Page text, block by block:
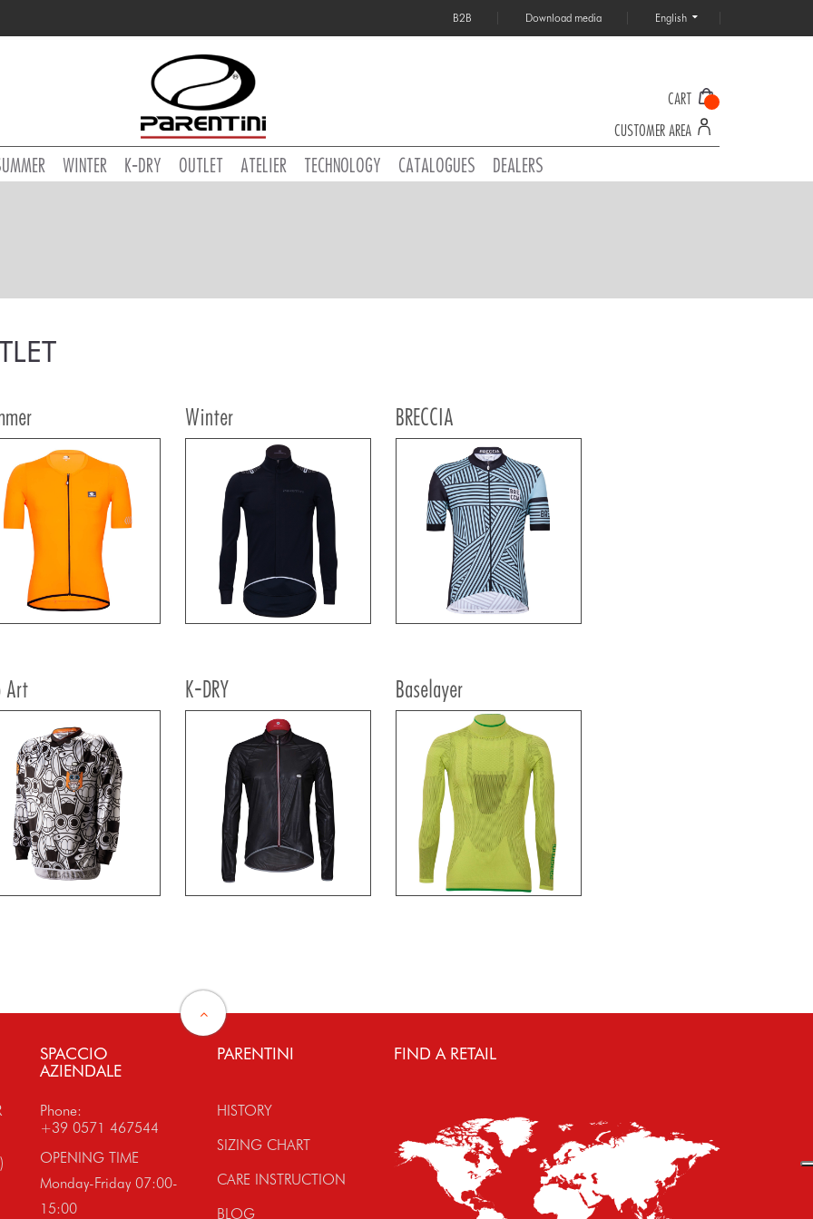
B2B Download media English
CART
CUSTOMER AREA
WINTER K-DRY OUTLET ATELIER TECHNOLOGY CATALOGUES DEALERS
Winter BRECCIA
Art K-DRY Baselayer
SPACCIO
AZIENDALE
Phone:
+39 0571 467544
OPENING TIME
Monday-Friday 07:00-
15:00
PARENTINI
HISTORY
SIZING CHART
CARE INSTRUCTION
BLOG
FIND A RETAIL